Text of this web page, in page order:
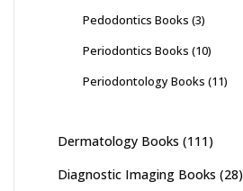
Pedodontics Books (3)
Periodontics Books (10)
Periodontology Books (11)
Dermatology Books (111)
Diagnostic Imaging Books (28)